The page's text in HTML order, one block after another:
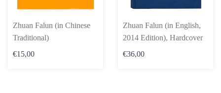
Zhuan Falun (in Chinese
Traditional)
€15,00
Zhuan Falun (in English,
2014 Edition), Hardcover
€36,00